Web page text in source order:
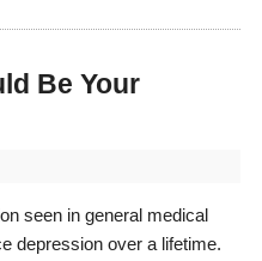
Be Your
seen in general medical
depression over a lifetime.